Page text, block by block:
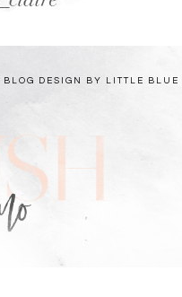
BLOG DESIGN BY LITTLE BLUE